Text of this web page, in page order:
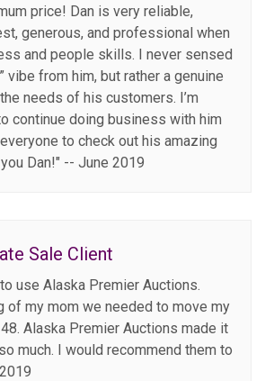
price! Dan is very reliable,
generous, and professional when
and people skills. I never sensed
vibe from him, but rather a genuine
needs of his customers. I’m
continue doing business with him
to check out his amazing
Dan!" -- June 2019
Sale Client
use Alaska Premier Auctions.
of my mom we needed to move my
Alaska Premier Auctions made it
much. I would recommend them to